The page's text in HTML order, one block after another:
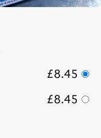
£8.45
£8.45